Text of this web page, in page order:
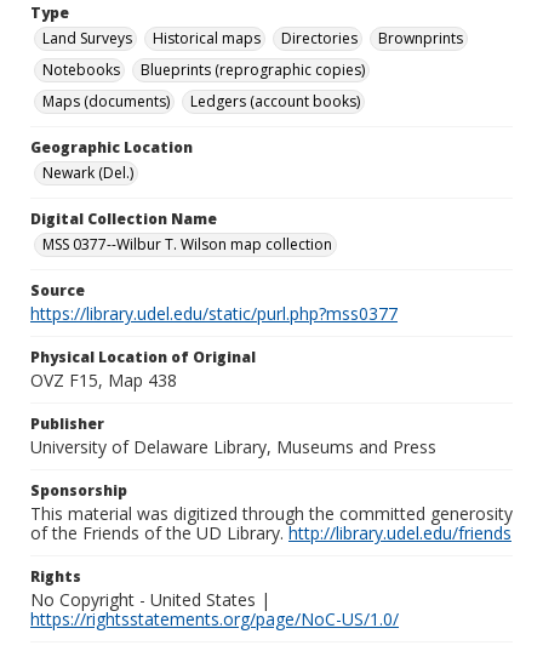
Type
Land Surveys
Historical maps Directories
Brownprints
Notebooks
Blueprints (reprographic copies)
Maps (documents)
Ledgers (account books)
Geographic Location
Newark (Del.)
Digital Collection Name
MSS 0377--Wilbur T. Wilson map collection
Source
https://library.udel.edu/static/purl.php?mss0377
Physical Location of Original
OVZ F15, Map 438
Publisher
University of Delaware Library, Museums and Press
Sponsorship
This material was digitized through the committed generosity
of the Friends of the UD Library.http://library.udel.edu/friends
Rights
No Copyright - United States |
https://rightsstatements.org/page/NoC-US/1.0/